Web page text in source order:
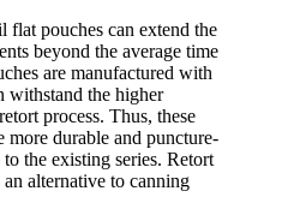
flat pouches can extend the
beyond the average time
are manufactured with
withstand the higher
process. Thus, these
more durable and puncture-
the existing series. Retort
an alternative to canning